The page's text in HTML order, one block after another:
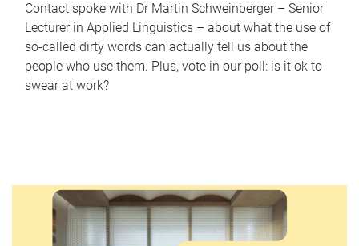
Contact spoke with Dr Martin Schweinberger – Senior
Lecturer in Applied Linguistics – about what the use of
so-called dirty words can actually tell us about the
people who use them. Plus, vote in our poll: is it ok to
swear at work?